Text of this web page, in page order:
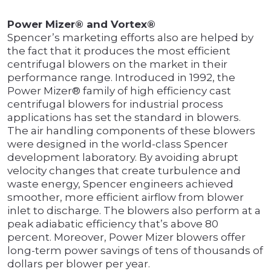
Power Mizer® and Vortex®
Spencer’s marketing efforts also are helped by
the fact that it produces the most efficient
centrifugal blowers on the market in their
performance range. Introduced in 1992, the
Power Mizer® family of high efficiency cast
centrifugal blowers for industrial process
applications has set the standard in blowers.
The air handling components of these blowers
were designed in the world-class Spencer
development laboratory. By avoiding abrupt
velocity changes that create turbulence and
waste energy, Spencer engineers achieved
smoother, more efficient airflow from blower
inlet to discharge. The blowers also perform at a
peak adiabatic efficiency that’s above 80
percent. Moreover, Power Mizer blowers offer
long-term power savings of tens of thousands of
dollars per blower per year.